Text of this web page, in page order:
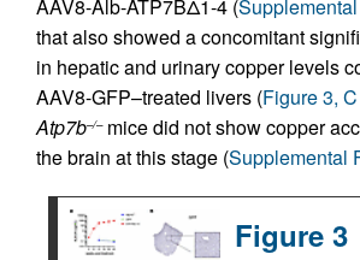
AAV8-Alb-ATP7BΔ1-4 (
that also showed a concomitant
in hepatic and urinary copper levels
AAV8-GFP–treated livers (Figure 3,
Atp7b–/–mice did not show copper
the brain at this stage (Supplemental
Figure 3